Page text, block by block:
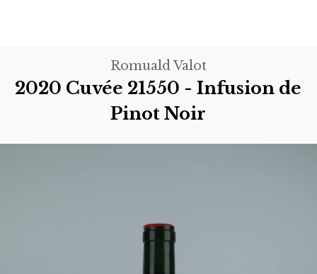
Romuald Valot
2020 Cuvée 21550 - Infusion de
Pinot Noir